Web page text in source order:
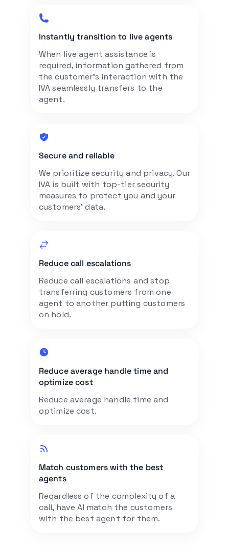
Instantly transition to live agents
When live agent assistance is
required, information gathered from
the customer’s interaction with the
IVA seamlessly transfers to the
agent.
Secure and reliable
We prioritize security and privacy. Our
IVA is built with top-tier security
measures to protect you and your
customers’ data.
Reduce call escalations
Reduce call escalations and stop
transferring customers from one
agent to another putting customers
on hold.
Reduce average handle time and
optimize cost
Reduce average handle time and
optimize cost.
Match customers with the best
agents
Regardless of the complexity of a
call, have AI match the customers
with the best agent for them.